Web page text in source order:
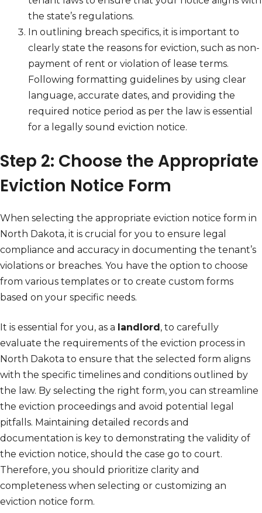
the state’s regulations.
In outlining breach specifics, it is important to
clearly state the reasons for eviction, such as non-
payment of rent or violation of lease terms.
Following formatting guidelines by using clear
language, accurate dates, and providing the
required notice period as per the law is essential
for a legally sound eviction notice.
Step 2: Choose the Appropriate
Eviction Notice Form
When selecting the appropriate eviction notice form in
North Dakota, it is crucial for you to ensure legal
compliance and accuracy in documenting the tenant’s
violations or breaches. You have the option to choose
from various templates or to create custom forms
based on your specific needs.
It is essential for you, as a landlord, to carefully
evaluate the requirements of the eviction process in
North Dakota to ensure that the selected form aligns
with the specific timelines and conditions outlined by
the law. By selecting the right form, you can streamline
the eviction proceedings and avoid potential legal
pitfalls. Maintaining detailed records and
documentation is key to demonstrating the validity of
the eviction notice, should the case go to court.
Therefore, you should prioritize clarity and
completeness when selecting or customizing an
eviction notice form.